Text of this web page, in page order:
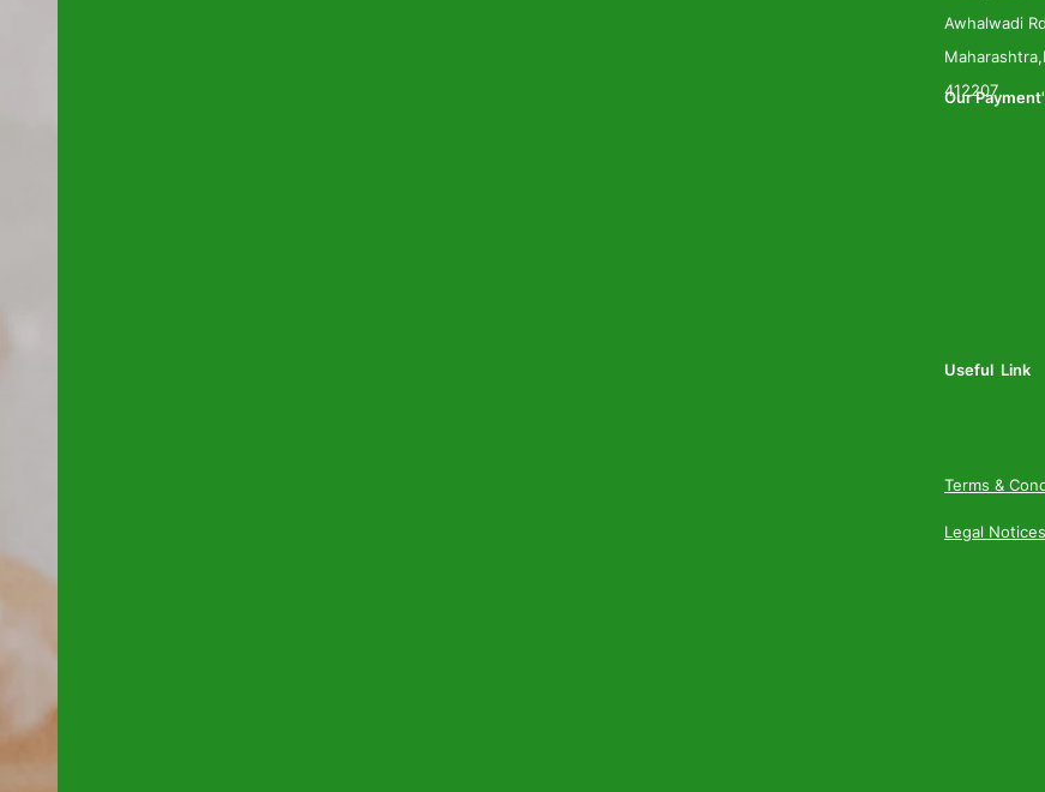
Awhalwadi
412207
Our
Useful Link
Terms &
Legal Notices